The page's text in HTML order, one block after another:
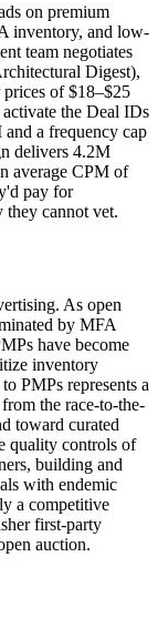
on premium
inventory, and low-
team negotiates
Digest),
of $18–$25
the Deal IDs
a frequency cap
delivers 4.2M
average CPM of
pay for
they cannot vet.
As open
by MFA
have become
inventory
PMPs represents a
the race-to-the-
toward curated
quality controls of
building and
with endemic
a competitive
first-party
auction.